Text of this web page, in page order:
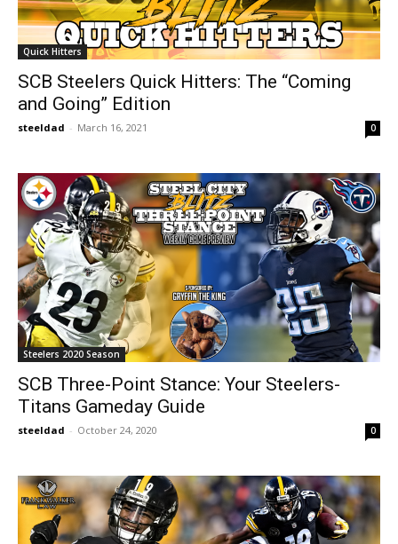
Quick Hitters
SCB Steelers Quick Hitters: The “Coming
and Going” Edition
steeldad - March 16, 2021 0
Steelers 2020 Season
SCB Three-Point Stance: Your Steelers-
Titans Gameday Guide
steeldad - October 24, 2020 0